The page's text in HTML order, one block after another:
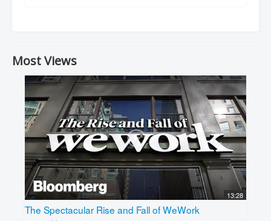
Most Views
13:28
The Spectacular Rise and Fall of WeWork